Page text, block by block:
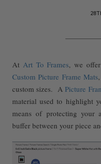
At Art To Frames, we
Custom Picture Frame Mats
custom sizes. A Picture
material used to highlight
means of protecting
buffer between your piece